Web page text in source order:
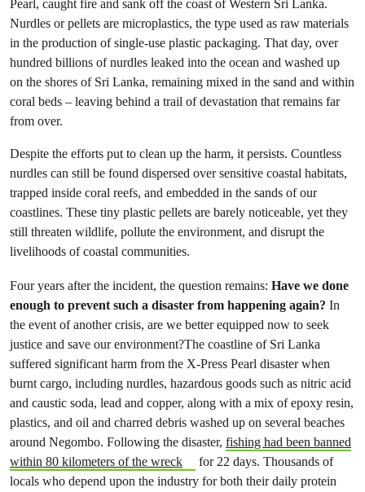
Pearl, caught fire and sank off the coast of Western Sri Lanka.
Nurdles or pellets are microplastics, the type used as raw materials
in the production of single-use plastic packaging. That day, over
hundred billions of nurdles leaked into the ocean and washed up
on the shores of Sri Lanka, remaining mixed in the sand and within
coral beds – leaving behind a trail of devastation that remains far
from over.
Despite the efforts put to clean up the harm, it persists. Countless
nurdles can still be found dispersed over sensitive coastal habitats,
trapped inside coral reefs, and embedded in the sands of our
coastlines. These tiny plastic pellets are barely noticeable, yet they
still threaten wildlife, pollute the environment, and disrupt the
livelihoods of coastal communities.
Four years after the incident, the question remains: Have we done
enough to prevent such a disaster from happening again? In
the event of another crisis, are we better equipped now to seek
justice and save our environment?The coastline of Sri Lanka
suffered significant harm from the X-Press Pearl disaster when
burnt cargo, including nurdles, hazardous goods such as nitric acid
and caustic soda, lead and copper, along with a mix of epoxy resin,
plastics, and oil and charred debris washed up on several beaches
around Negombo. Following the disaster, fishing had been banned
within 80 kilometers of the wreck
for 22 days. Thousands of
locals who depend upon the industry for both their daily protein